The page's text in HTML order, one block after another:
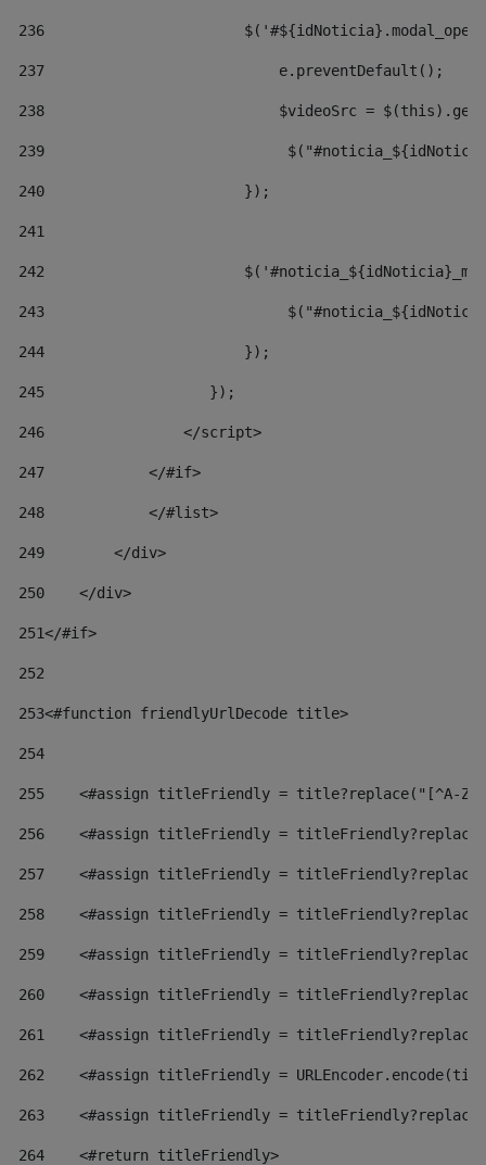
236
237
                           e.preventDefault();
238
$videoSrc =
239
240
                       });
241
242
243
244
                       });
245
                   });
246
                </script>
247
            </#if>
248
            </#list>
249
        </div>
250
    </div>
251</#if>
252
253<#function friendlyUrlDecode title>
254
255
<#assign titleFriendly = title?replace("[^A-
256
<#assign titleFriendly =
257
<#assign titleFriendly =
258
<#assign titleFriendly =
259
<#assign titleFriendly =
260
<#assign titleFriendly =
261
<#assign titleFriendly =
262
<#assign titleFriendly =
263
<#assign titleFriendly =
264
    <#return titleFriendly>